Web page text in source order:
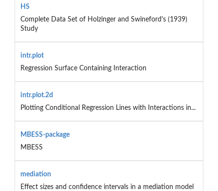
HS
Complete Data Set of Holzinger and Swineford's (1939)
Study
intr.plot
Regression Surface Containing Interaction
intr.plot.2d
Plotting Conditional Regression Lines with Interactions in...
MBESS-package
MBESS
mediation
Effect sizes and confidence intervals in a mediation model